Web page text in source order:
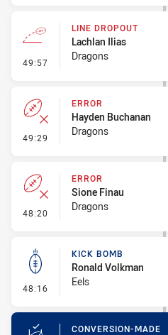
49:57 - Line Dropout
LINE DROPOUT
Lachlan Ilias
Dragons
49:29 - Error
ERROR
Hayden Buchanan
Dragons
48:20 - Error
ERROR
Sione Finau
Dragons
48:16 - Kick Bomb
KICK BOMB
Ronald Volkman
Eels
CONVERSION-MADE